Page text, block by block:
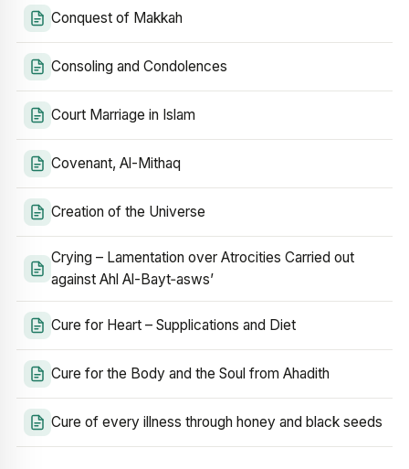
Conquest of Makkah
Consoling and Condolences
Court Marriage in Islam
Covenant, Al-Mithaq
Creation of the Universe
Crying – Lamentation over Atrocities Carried out
against Ahl Al-Bayt‑asws’
Cure for Heart – Supplications and Diet
Cure for the Body and the Soul from Ahadith
Cure of every illness through honey and black seeds